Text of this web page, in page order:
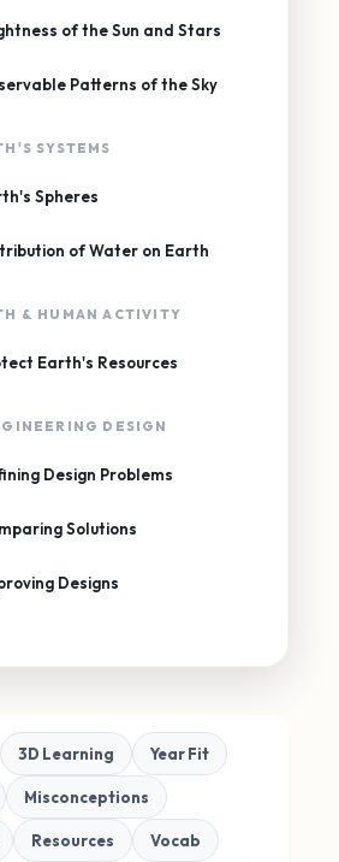
of the Sun and Stars
Patterns of the Sky
SYSTEMS
Spheres
of Water on Earth
& HUMAN ACTIVITY
Earth's Resources
DESIGN
Design Problems
Solutions
Designs
3D Learning Year Fit
Misconceptions
Resources Vocab